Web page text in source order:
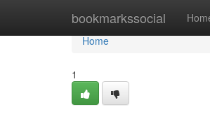
bookmarkssocial
Home
Home
1